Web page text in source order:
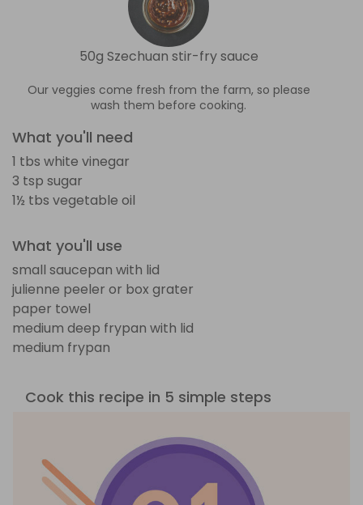
50g Szechuan stir-fry sauce
Our veggies come fresh from the farm, so please
wash them before cooking.
What you'll need
1 tbs white vinegar
3 tsp sugar
1½ tbs vegetable oil
What you'll use
small saucepan with lid
julienne peeler or box grater
paper towel
medium deep frypan with lid
medium frypan
Cook this recipe in 5 simple steps